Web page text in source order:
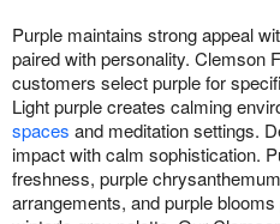
Purple maintains strong appeal
paired with personality. Clemson
customers select purple for
Light purple creates calming
spaces and meditation settings.
impact with calm sophistication.
freshness, purple
arrangements, and purple